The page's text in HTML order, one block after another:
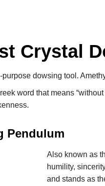
Crystal
dowsing tool.
word that means
Pendulum
Also known as
humility,
and stands as